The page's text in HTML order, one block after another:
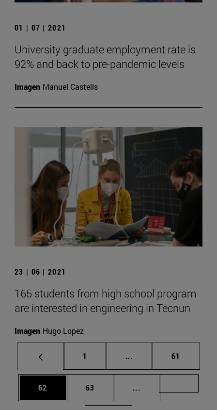
01 | 07 | 2021
University graduate employment rate is
92% and back to pre-pandemic levels
Imagen Manuel Castells
23 | 06 | 2021
165 students from high school program
are interested in engineering in Tecnun
Imagen Hugo Lopez
Page
1 ... Intermediate pages
Page
61
Page
62 Page
63 ...